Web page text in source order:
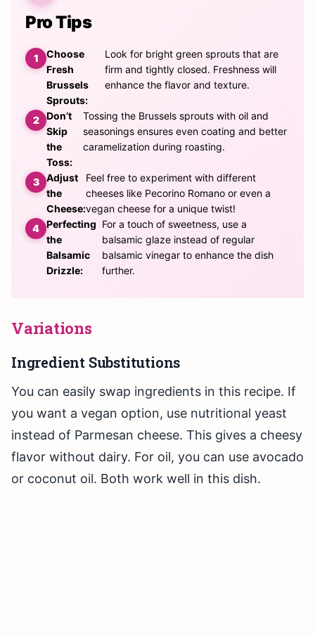
Pro Tips
Choose
Fresh
Brussels
Sprouts:
Look for bright green sprouts that are
firm and tightly closed. Freshness will
enhance the flavor and texture.
Don’t
Skip
the
Toss:
Tossing the Brussels sprouts with oil and
seasonings ensures even coating and better
caramelization during roasting.
Adjust
the
Cheese:
Feel free to experiment with different
cheeses like Pecorino Romano or even a
vegan cheese for a unique twist!
Perfecting
the
Balsamic
Drizzle:
For a touch of sweetness, use a
balsamic glaze instead of regular
balsamic vinegar to enhance the dish
further.
Variations
Ingredient Substitutions
You can easily swap ingredients in this recipe. If
you want a vegan option, use nutritional yeast
instead of Parmesan cheese. This gives a cheesy
flavor without dairy. For oil, you can use avocado
or coconut oil. Both work well in this dish.